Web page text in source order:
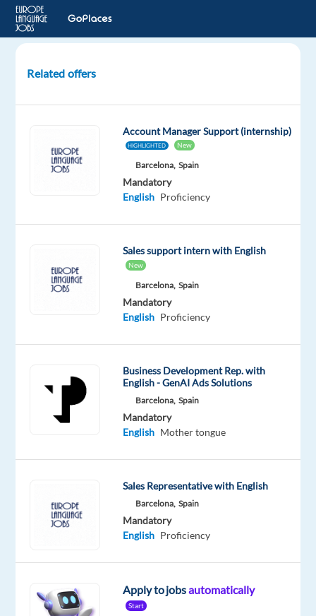
Executive,
Sales
(English,
Google
Mandatory
Oops!
isn't
other
jobs
with
and
Related offers
Account Manager Support (internship)
HIGHLIGHTED New
Barcelona, Spain
Mandatory
English Proficiency
Sales support intern with English
New
Barcelona, Spain
Mandatory
English Proficiency
Business Development Rep. with
English - GenAI Ads Solutions
Barcelona, Spain
Mandatory
English Mother tongue
Sales Representative with English
Barcelona, Spain
Mandatory
English Proficiency
Apply to jobsautomatically
Start